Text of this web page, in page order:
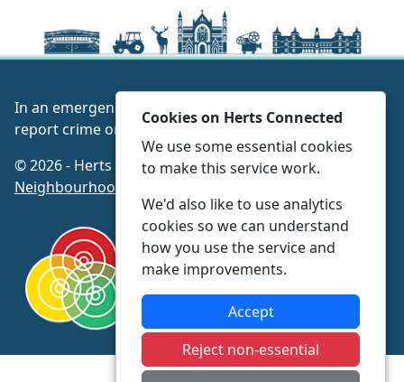
In an emergency always call 999 or visit our website to
report crime online –www.herts.police.uk/
© 2026 - Herts Connected -Privacy|Accessibility
Neighbourhood Policing Teams
Cookies on Herts Connected
We use some essential cookies
to make this service work.
We'd also like to use analytics
cookies so we can understand
how you use the service and
make improvements.
Accept
Reject non-essential